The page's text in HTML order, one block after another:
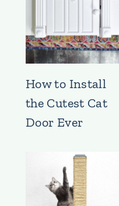
How to Install
the Cutest Cat
Door Ever